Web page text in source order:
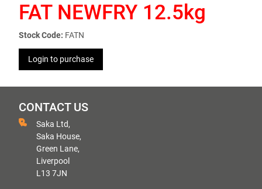
FAT NEWFRY 12.5kg
Stock Code: FATN
Login to purchase
CONTACT US
Saka Ltd,
Saka House,
Green Lane,
Liverpool
L13 7JN